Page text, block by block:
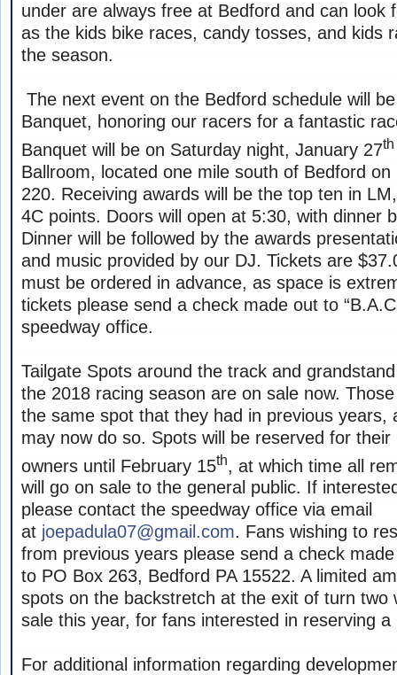
under are always free at Bedford and can look
as the kids bike races, candy tosses, and kids
the season.
The next event on the Bedford schedule will
Banquet, honoring our racers for a fantastic
Banquet will be on Saturday night, January 27th
Ballroom, located one mile south of Bedford on
220. Receiving awards will be the top ten in
4C points. Doors will open at 5:30, with dinner
Dinner will be followed by the awards
and music provided by our DJ. Tickets are
must be ordered in advance, as space is
tickets please send a check made out to
speedway office.
Tailgate Spots around the track and
the 2018 racing season are on sale now.
the same spot that they had in previous years,
may now do so. Spots will be reserved for their
owners until February 15th
, at which time all
will go on sale to the general public. If
please contact the speedway office via email
at joepadula07@gmail.com. Fans wishing to
from previous years please send a check
to PO Box 263, Bedford PA 15522. A limited
spots on the backstretch at the exit of turn two
sale this year, for fans interested in reserving a
For additional information regarding